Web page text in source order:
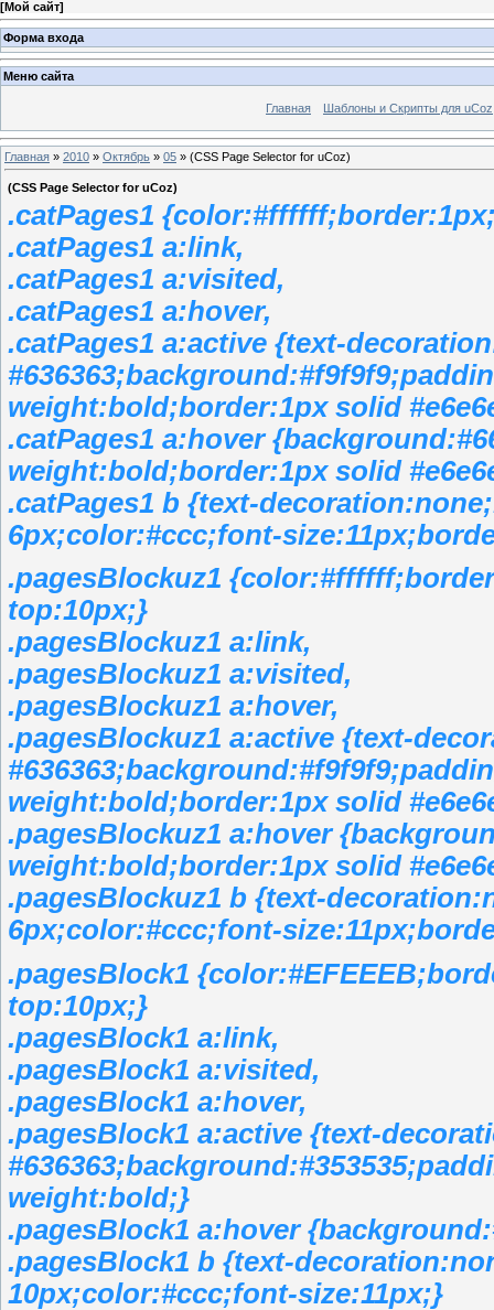
[Мой сайт]
Форма входа
Меню сайта
Главная Шаблоны и Скрипты для uCoz
Главная » 2010 » Октябрь » 05 » (CSS Page Selector for uCoz)
(CSS Page Selector for uCoz)
.catPages1
.catPages1 a:link,
.catPages1 a:visited,
.catPages1 a:hover,
.catPages1 a:active {text-
weight:bold;border:1px solid
.catPages1 a:hover
weight:bold;border:1px solid
.catPages1 b {text-
6px;color:#ccc;font-
.pagesBlockuz1
top:10px;}
.pagesBlockuz1 a:link,
.pagesBlockuz1 a:visited,
.pagesBlockuz1 a:hover,
.pagesBlockuz1 a:active {text-
weight:bold;border:1px solid
.pagesBlockuz1 a:hover
weight:bold;border:1px solid
.pagesBlockuz1 b {text-
6px;color:#ccc;font-
.pagesBlock1
top:10px;}
.pagesBlock1 a:link,
.pagesBlock1 a:visited,
.pagesBlock1 a:hover,
.pagesBlock1 a:active {text-
weight:bold;}
.pagesBlock1 a:hover
.pagesBlock1 b {text-
10px;color:#ccc;font-size:11px;}